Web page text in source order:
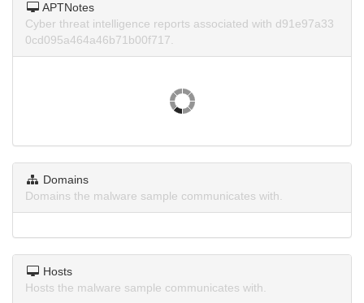
APTNotes
Cyber threat intelligence reports associated with d91e97a33
0cd095a464a46b71b00f717.
Domains
Domains the malware sample communicates with.
Hosts
Hosts the malware sample communicates with.